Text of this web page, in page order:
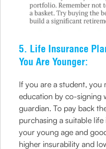
5. Life Insurance
You Are Younger:
If you are a student,
education by co-signing
guardian. To pay back
purchasing a suitable
your young age and
higher insurability and